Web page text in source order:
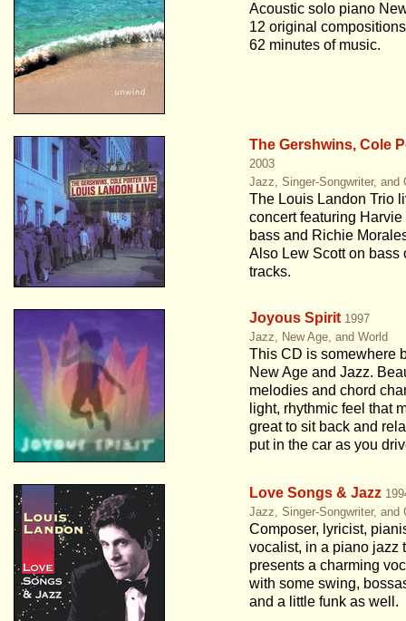
Acoustic solo piano
12 original
62 minutes of music.
The Gershwins, Cole
2003
Jazz, Singer-Songwriter, and
The Louis Landon Trio
concert featuring Harvie
bass and Richie
Also Lew Scott on bass
tracks.
Joyous Spirit 1997
Jazz, New Age, and World
This CD is somewhere
New Age and Jazz.
melodies and chord
light, rhythmic feel that
great to sit back and
put in the car as you
Love Songs & Jazz
Jazz, Singer-Songwriter, and
Composer, lyricist,
vocalist, in a piano jazz
presents a charming
with some swing,
and a little funk as well.